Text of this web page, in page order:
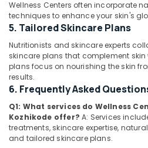
Kozhikode
Wellness
Centres
for
Weight
Lose
in
Wellness
Centres
in
Ernakulam
Thiruvananthapuram
Thrissur
Malappuram
Wayanad
Kollam
Wellness Centers often incorporate
techniques to enhance your skin's
5. Tailored Skincare Plans
Nutritionists and skincare experts
skincare plans that complement skin
plans focus on nourishing the skin
results.
6. Frequently Asked
Q1: What services do Wellness
Kozhikode offer? A: Services
treatments, skincare expertise,
and tailored skincare plans.